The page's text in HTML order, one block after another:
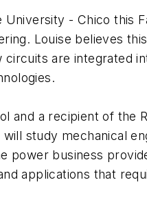
- Chico this
Louise believes
are integrated
and a recipient of the
study mechanical
business
applications that